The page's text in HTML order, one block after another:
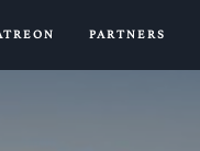
PARTNERS